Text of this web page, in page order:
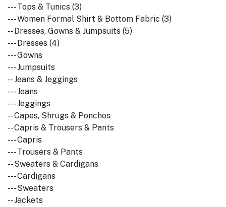
--- Tops & Tunics (3)
--- Women Formal Shirt & Bottom Fabric (3)
-- Dresses, Gowns & Jumpsuits (5)
--- Dresses (4)
--- Gowns
--- Jumpsuits
-- Jeans & Jeggings
--- Jeans
--- Jeggings
-- Capes, Shrugs & Ponchos
-- Capris & Trousers & Pants
--- Capris
--- Trousers & Pants
-- Sweaters & Cardigans
--- Cardigans
--- Sweaters
-- Jackets